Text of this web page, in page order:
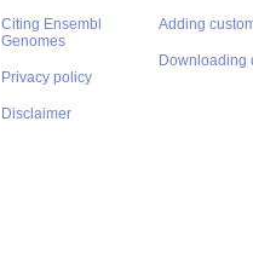
Citing Ensembl
Genomes
Privacy policy
Disclaimer
Adding
Downloading